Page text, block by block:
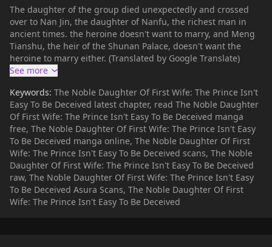
The daughter of the group died unexpectedly and crossed
over to Nan Jin, the daughter of Nanfu, the richest man in
ancient times. the heroine doesn't want to marry, and Meng
Tianshu, the heir of the Shunan Palace, doesn't want the
heroine to marry either. (Translated by Google Translate)
Keywords: The Noble Daughter Of First Wife: The Prince Isn't
Easy To Be Deceived latest chapter, read The Noble Daughter
Of First Wife: The Prince Isn't Easy To Be Deceived manga
free, The Noble Daughter Of First Wife: The Prince Isn't Easy
To Be Deceived manga online, The Noble Daughter Of First
Wife: The Prince Isn't Easy To Be Deceived scans, The Noble
Daughter Of First Wife: The Prince Isn't Easy To Be Deceived
raw, The Noble Daughter Of First Wife: The Prince Isn't Easy
To Be Deceived Asura Scans, The Noble Daughter Of First
Wife: The Prince Isn't Easy To Be Deceived